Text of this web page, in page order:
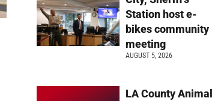
Station host e-
bikes community
meeting
AUGUST 5, 2026
LA County Animal